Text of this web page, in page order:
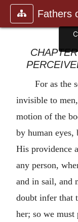
Fathers
For as the
invisible to
motion of the
by human eyes,
His providence
any person,
and in sail, and
doubt infer that
her; so we must